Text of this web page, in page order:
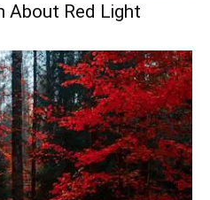
About Red Light